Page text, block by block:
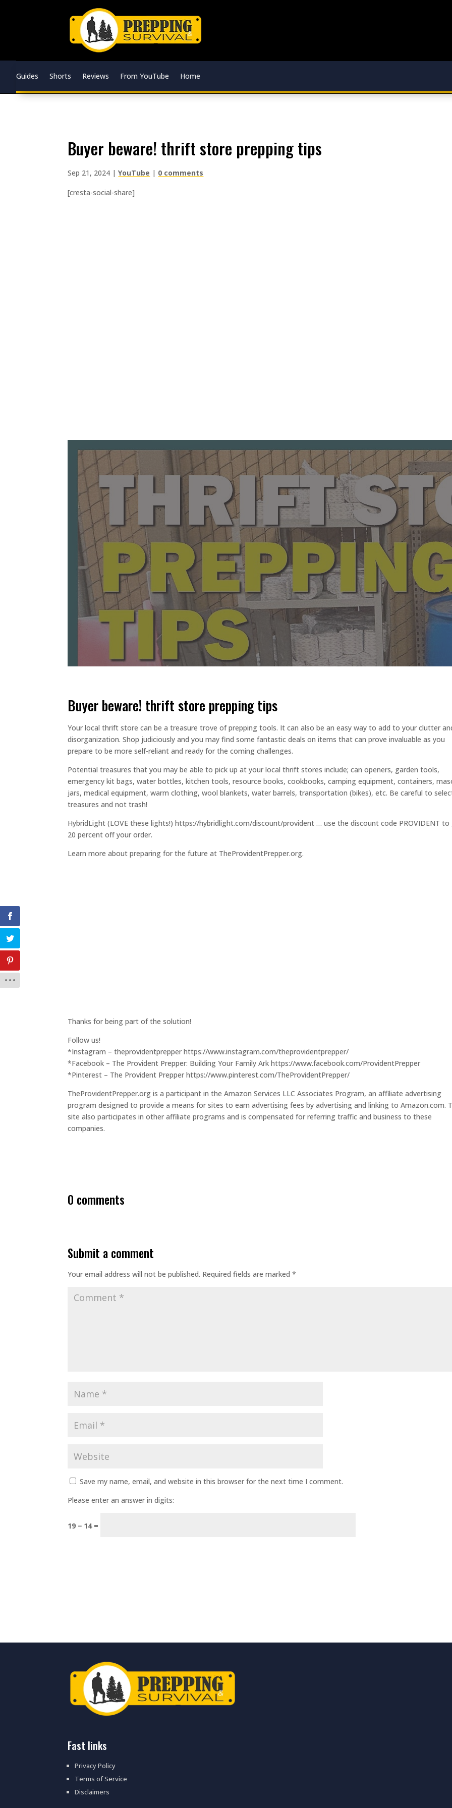
Guides Shorts Reviews From YouTube Home
buyer beware! thrift store prepping tips
Sep 21, 2024 |YouTube | 0 comments
[cresta-social-share]
buyer beware! thrift store prepping tips
Your local thrift store can be a treasure trove of prepping tools. It can also be an easy way to add to your clutter
disorganization. Shop judiciously and you may find some fantastic deals on items that can prove invaluable as you
prepare to be more self-reliant and ready for the coming challenges.
Potential treasures that you may be able to pick up at your local thrift stores include; can openers, garden tools,
emergency kit bags, water bottles, kitchen tools, resource books, cookbooks, camping equipment, containers,
jars, medical equipment, warm clothing, wool blankets, water barrels, transportation (bikes), etc. Be careful to
treasures and not trash!
HybridLight (LOVE these lights!) https://hybridlight.com/discount/provident … use the discount code PROVIDENT
20 percent off your order.
Learn more about preparing for the future at TheProvidentPrepper.org.
Thanks for being part of the solution!
Follow us!
*Instagram – theprovidentprepper https://www.instagram.com/theprovidentprepper/
*Facebook – The Provident Prepper: Building Your Family Ark https://www.facebook.com/ProvidentPrepper
*Pinterest – The Provident Prepper https://www.pinterest.com/TheProvidentPrepper/
TheProvidentPrepper.org is a participant in the Amazon Services LLC Associates Program, an affiliate advertising
program designed to provide a means for sites to earn advertising fees by advertising and linking to Amazon.com.
site also participates in other affiliate programs and is compensated for referring traffic and business to these
companies.
0 comments
submit a comment
Your email address will not be published. Required fields are marked*
Save my name, email, and website in this browser for the next time I comment.
Please enter an answer in digits:
19 − 14 =
fast links
Privacy Policy
Terms of Service
Disclaimers